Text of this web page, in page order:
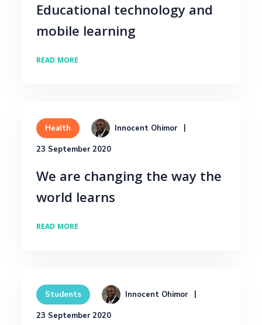
Educational technology and
mobile learning
READ MORE
Health Innocent Ohimor
23 September 2020
We are changing the way the
world learns
READ MORE
Students Innocent Ohimor
23 September 2020